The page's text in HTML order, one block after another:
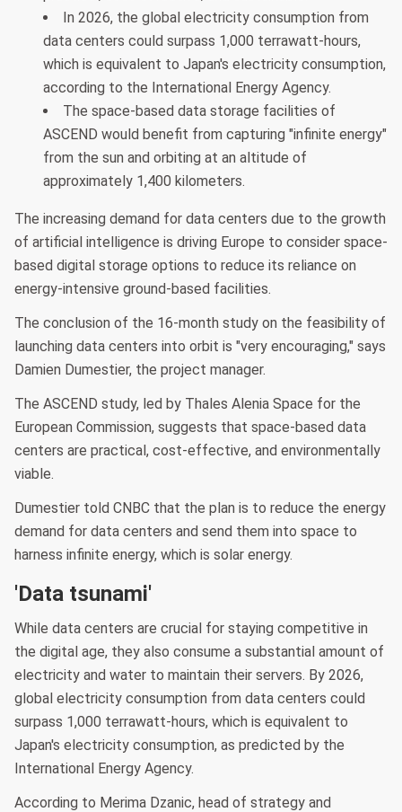
In 2026, the global electricity consumption from
data centers could surpass 1,000 terrawatt-hours,
which is equivalent to Japan's electricity consumption,
according to the International Energy Agency.
The space-based data storage facilities of
ASCEND would benefit from capturing "infinite energy"
from the sun and orbiting at an altitude of
approximately 1,400 kilometers.
The increasing demand for data centers due to the growth
of artificial intelligence is driving Europe to consider space-
based digital storage options to reduce its reliance on
energy-intensive ground-based facilities.
The conclusion of the 16-month study on the feasibility of
launching data centers into orbit is "very encouraging," says
Damien Dumestier, the project manager.
The ASCEND study, led by Thales Alenia Space for the
European Commission, suggests that space-based data
centers are practical, cost-effective, and environmentally
viable.
Dumestier told CNBC that the plan is to reduce the energy
demand for data centers and send them into space to
harness infinite energy, which is solar energy.
'Data tsunami'
While data centers are crucial for staying competitive in
the digital age, they also consume a substantial amount of
electricity and water to maintain their servers. By 2026,
global electricity consumption from data centers could
surpass 1,000 terrawatt-hours, which is equivalent to
Japan's electricity consumption, as predicted by the
International Energy Agency.
According to Merima Dzanic, head of strategy and